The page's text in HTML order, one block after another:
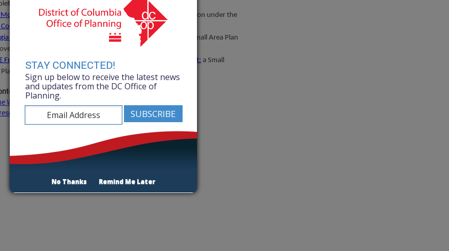
in 2008.
Morton Redevelopment Plan: a planning initiative for Park Morton under the
program, completed in 2008
Avenue-
Metro Station Area and Corridor Plan:
a Small Area Plan
by the DC Council in 2006.
Framework for a Cultural Destination on Greater Shaw-U Street: a Small
approved by DC Council in 2005.
Wards of the District of Columbia
Office
STAY CONNECTED!
Sign up below to receive the latest news
and updates from the DC Office of
Planning.
No Thanks Remind Me Later